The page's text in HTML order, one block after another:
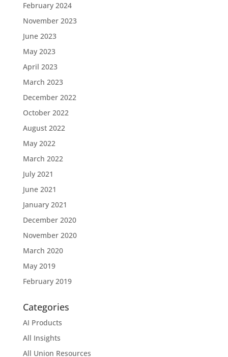
February 2024
November 2023
June 2023
May 2023
April 2023
March 2023
December 2022
October 2022
August 2022
May 2022
March 2022
July 2021
June 2021
January 2021
December 2020
November 2020
March 2020
May 2019
February 2019
Categories
AI Products
All Insights
All Union Resources